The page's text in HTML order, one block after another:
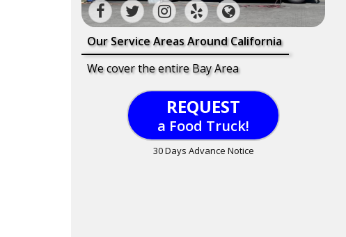
Our Service Areas Around California
We cover the entire Bay Area
REQUEST
a Food Truck!
30 Days Advance Notice